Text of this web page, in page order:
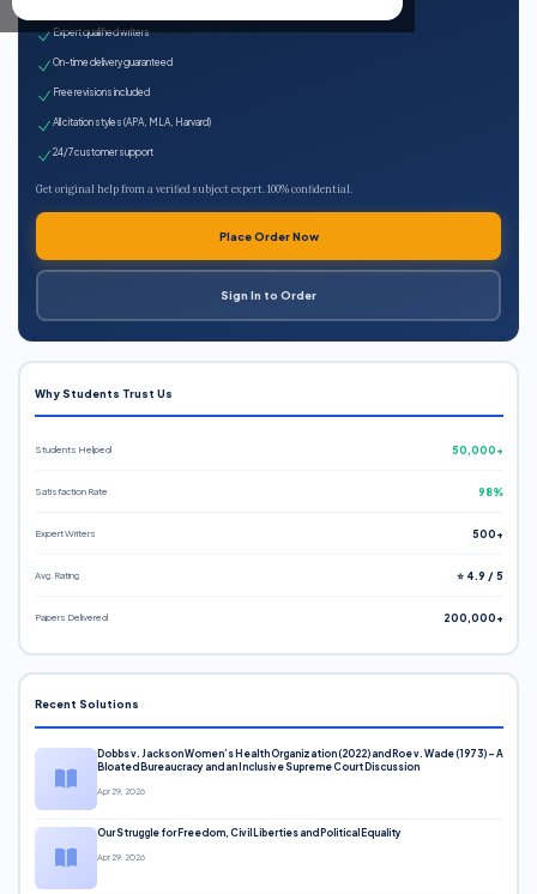
Expert qualified writers
On-time delivery guaranteed
Free revisions included
All citation styles (APA, MLA, Harvard)
24/7 customer support
Get original help from a verified subject expert. 100% confidential.
Place Order Now
Sign In to Order
Why Students Trust Us
Students Helped 50,000+
Satisfaction Rate 98%
Expert Writers 500+
Avg. Rating ⭐ 4.9 / 5
Papers Delivered 200,000+
Recent Solutions
Dobbs v. Jackson Women’s Health Organization (2022) and Roe v. Wade (1973) – A
Bloated Bureaucracy and an Inclusive Supreme Court Discussion
Apr 29, 2026
Our Struggle for Freedom, Civil Liberties and Political Equality
Apr 29, 2026